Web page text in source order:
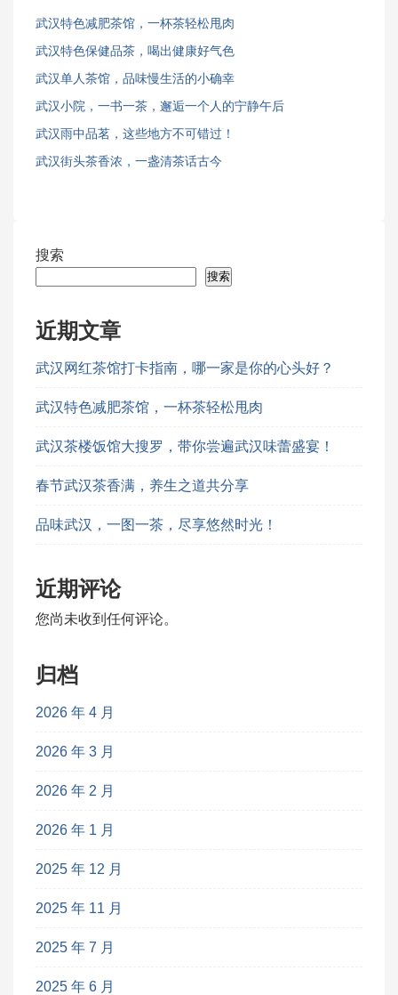
武汉特色减肥茶馆，一杯茶轻松甩肉
武汉特色保健品茶，喝出健康好气色
武汉单人茶馆，品味慢生活的小确幸
武汉小院，一书一茶，邂逅一个人的宁静午后
武汉雨中品茗，这些地方不可错过！
武汉街头茶香浓，一盏清茶话古今
搜索
搜索
近期文章
武汉网红茶馆打卡指南，哪一家是你的心头好？
武汉特色减肥茶馆，一杯茶轻松甩肉
武汉茶楼饭馆大搜罗，带你尝遍武汉味蕾盛宴！
春节武汉茶香满，养生之道共分享
品味武汉，一图一茶，尽享悠然时光！
近期评论
您尚未收到任何评论。
归档
2026 年 4 月
2026 年 3 月
2026 年 2 月
2026 年 1 月
2025 年 12 月
2025 年 11 月
2025 年 7 月
2025 年 6 月